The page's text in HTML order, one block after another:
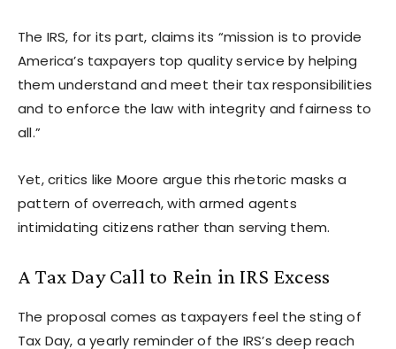
The IRS, for its part, claims its “mission is to provide
America’s taxpayers top quality service by helping
them understand and meet their tax responsibilities
and to enforce the law with integrity and fairness to
all.”
Yet, critics like Moore argue this rhetoric masks a
pattern of overreach, with armed agents
intimidating citizens rather than serving them.
A Tax Day Call to Rein in IRS Excess
The proposal comes as taxpayers feel the sting of
Tax Day, a yearly reminder of the IRS’s deep reach